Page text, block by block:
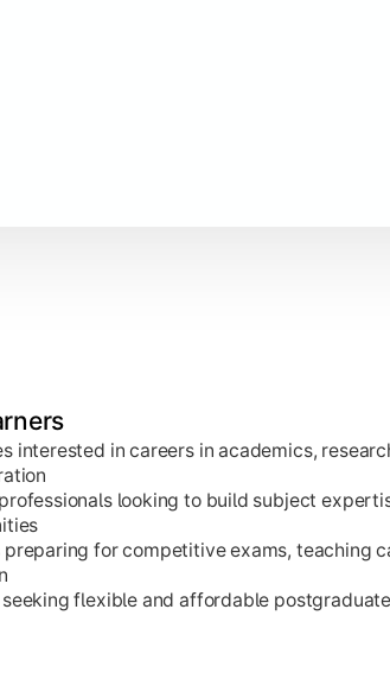
contemporary trends and applied
and practical analysis of real-world
interested in careers in academics,
looking to build subject
preparing for competitive exams, teaching
seeking flexible and affordable